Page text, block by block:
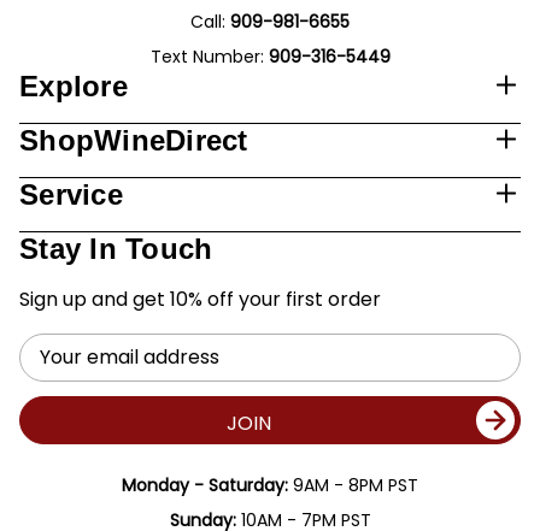
Call: 909-981-6655
Text Number: 909-316-5449
Explore
ShopWineDirect
Service
Stay In Touch
Sign up and get 10% off your first order
Email
Address
JOIN
Monday - Saturday: 9AM - 8PM PST
Sunday:10AM - 7PM PST